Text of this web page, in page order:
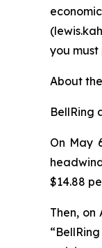
you
About
BellRing
On May
$14.88
Then, on